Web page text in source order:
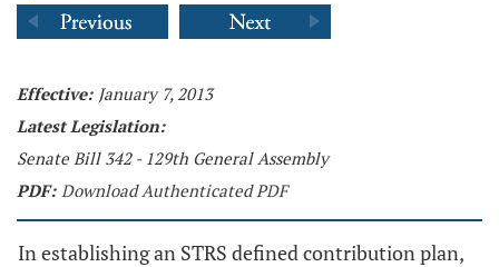
Effective: January 7, 2013
Latest Legislation:
Senate Bill 342 - 129th General Assembly
PDF: Download Authenticated PDF
In establishing an STRS defined contribution plan,